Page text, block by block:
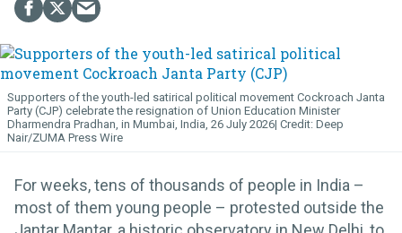
Supporters of the youth-led satirical political movement Cockroach Janta
Party (CJP) celebrate the resignation of Union Education Minister
Dharmendra Pradhan, in Mumbai, India, 26 July 2026
Deep
Nair/ZUMA Press Wire
For weeks, tens of thousands of people in India –
most of them young people – protested outside the